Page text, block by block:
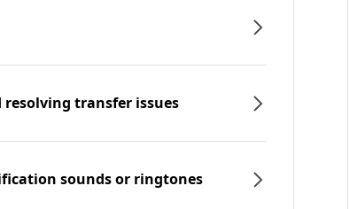
transfer issues
sounds or ringtones